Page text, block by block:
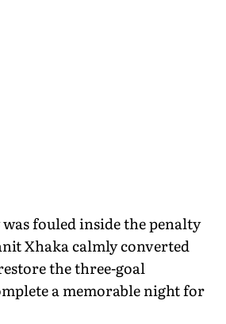
fouled inside the penalty
Xhaka calmly converted
the three-goal
a memorable night for